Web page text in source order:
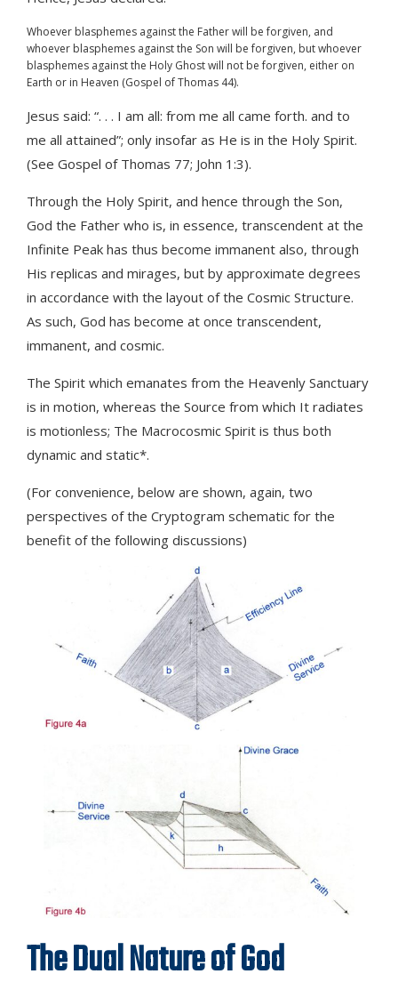
Whoever blasphemes against the Father will be forgiven, and
whoever blasphemes against the Son will be forgiven, but whoever
blasphemes against the Holy Ghost will not be forgiven, either on
Earth or in Heaven (Gospel of Thomas 44).
Jesus said: “. . . I am all: from me all came forth. and to
me all attained”; only insofar as He is in the Holy Spirit.
(See Gospel of Thomas 77; John 1:3).
Through the Holy Spirit, and hence through the Son,
God the Father who is, in essence, transcendent at the
Infinite Peak has thus become immanent also, through
His replicas and mirages, but by approximate degrees
in accordance with the layout of the Cosmic Structure.
As such, God has become at once transcendent,
immanent, and cosmic.
The Spirit which emanates from the Heavenly Sanctuary
is in motion, whereas the Source from which It radiates
is motionless; The Macrocosmic Spirit is thus both
dynamic and static*.
(For convenience, below are shown, again, two
perspectives of the Cryptogram schematic for the
benefit of the following discussions)
The Dual Nature of God